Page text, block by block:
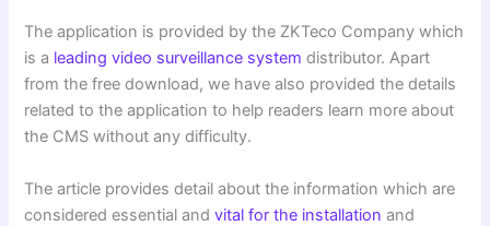
The application is provided by the ZKTeco Company which
is a leading video surveillance system distributor. Apart
from the free download, we have also provided the details
related to the application to help readers learn more about
the CMS without any difficulty.
The article provides detail about the information which are
considered essential andvital for the installation and